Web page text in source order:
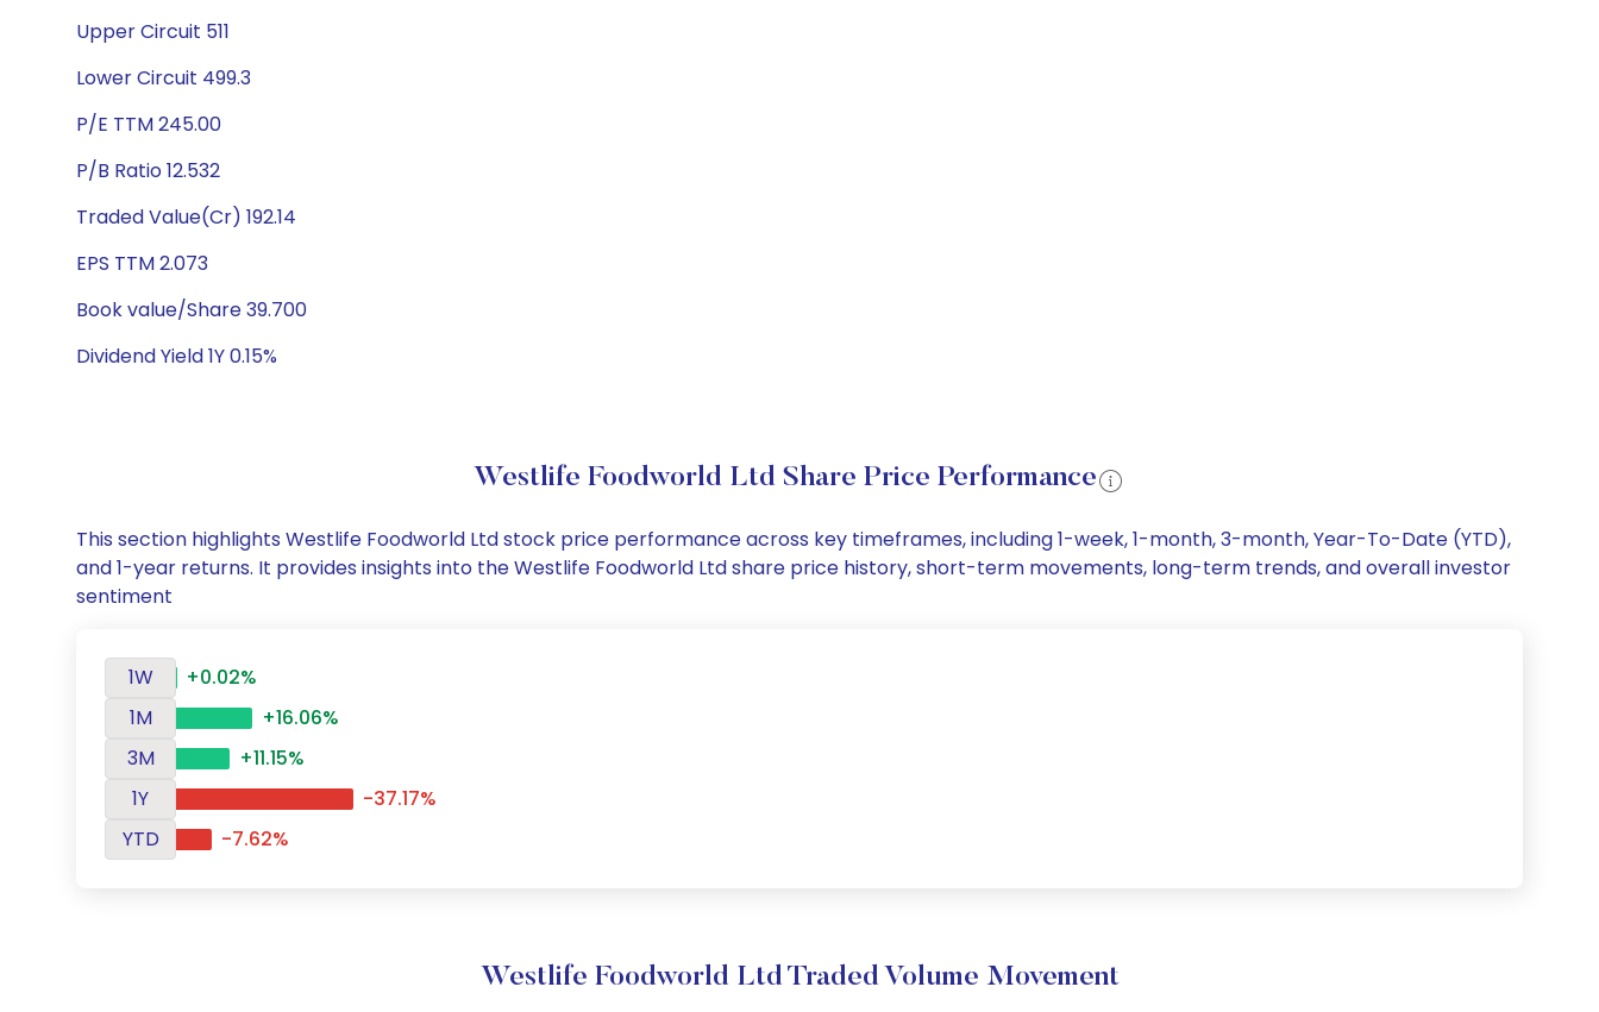
Upper Circuit 511
Lower Circuit 499.3
P/E TTM 245.00
P/B Ratio 12.532
Traded Value(Cr) 192.14
EPS TTM 2.073
Book value/Share 39.700
Dividend Yield 1Y 0.15%
Westlife Foodworld Ltd Share Price Performance
This section highlights Westlife Foodworld Ltd stock price performance across key timeframes, including 1-week, 1-month, 3-month, Year-To-Date (YTD),
and 1-year returns. It provides insights into the Westlife Foodworld Ltd share price history, short-term movements, long-term trends, and overall investor
sentiment
1W
+0.02%
1M
+16.06%
3M
+11.15%
1Y
-37.17%
YTD
-7.62%
Westlife Foodworld Ltd Traded Volume Movement